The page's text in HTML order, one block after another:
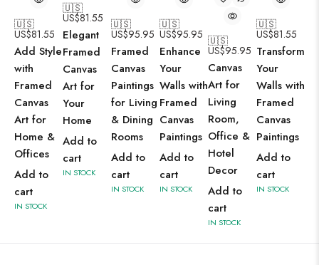
🇺🇸
US$81.55
Add Style
with
Framed
Canvas
Art for
Home &
Offices
Add to
cart
IN STOCK
🇺🇸
US$81.55
Elegant
Framed
Canvas
Art for
Your
Home
Add to
cart
IN STOCK
🇺🇸
US$95.95
Framed
Canvas
Paintings
for Living
& Dining
Rooms
Add to
cart
IN STOCK
🇺🇸
US$95.95
Enhance
Your
Walls with
Framed
Canvas
Paintings
Add to
cart
IN STOCK
🇺🇸
US$95.95
Canvas
Art for
Living
Room,
Office &
Hotel
Decor
Add to
cart
IN STOCK
🇺🇸
US$81.55
Transform
Your
Walls with
Framed
Canvas
Paintings
Add to
cart
IN STOCK